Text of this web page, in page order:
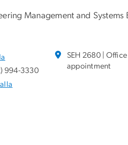
Management and Systems
994-3330
SEH 2680 |
appointment